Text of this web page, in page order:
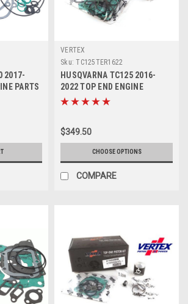
2017-
PARTS
VERTEX
Sku: TC125TER1622
HUSQVARNA TC125 2016-
2022 TOP END ENGINE
REBUILD KIT 2 VERTEX
$349.50
CHOOSE OPTIONS
COMPARE